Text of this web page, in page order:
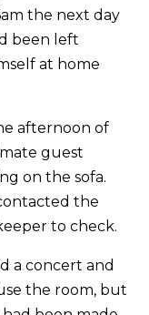
the next day
been left
at home
afternoon of
guest
on the sofa.
the
to check.
a concert and
the room, but